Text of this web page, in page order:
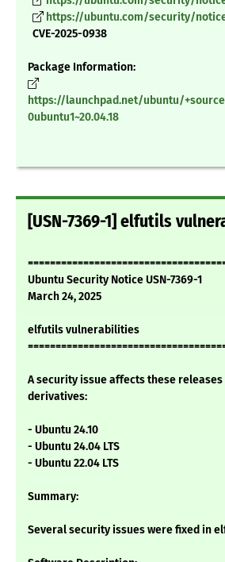
https://ubuntu.com/security/
CVE-2025-0938
Package Information:
https://launchpad.net/ubuntu/
0ubuntu1~20.04.18
[USN-7369-1] elfutils
Ubuntu Security Notice USN-7369-1
March 24, 2025
elfutils vulnerabilities
A security issue affects these
derivatives:
- Ubuntu 24.10
- Ubuntu 24.04 LTS
- Ubuntu 22.04 LTS
Summary:
Several security issues were fixed in